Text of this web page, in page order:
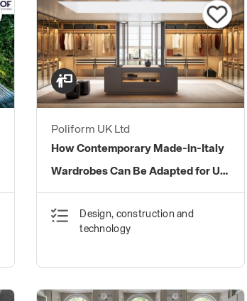
Poliform UK Ltd
How Contemporary Made-in-Italy
Wardrobes Can Be Adapted for UK
Homes
Design, construction and
technology